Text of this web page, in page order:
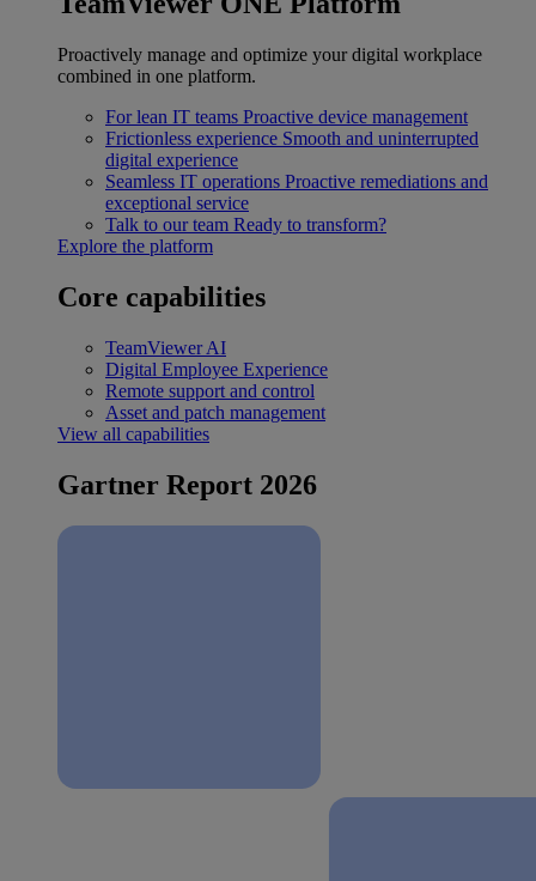
Proactively manage and optimize your digital workplace
combined in one platform.
For lean IT teams Proactive device management
Frictionless experience Smooth and uninterrupted
digital experience
Seamless IT operations Proactive remediations and
exceptional service
Talk to our team Ready to transform?
Explore the platform
Core capabilities
TeamViewer AI
Digital Employee Experience
Remote support and control
Asset and patch management
View all capabilities
Gartner Report 2026